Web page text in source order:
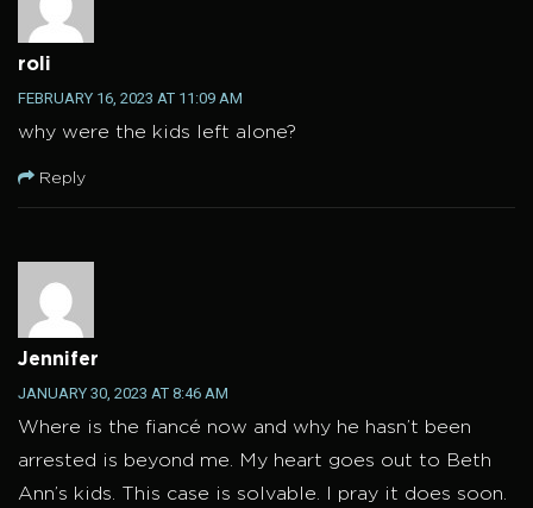
roli
FEBRUARY 16, 2023 AT 11:09 AM
why were the kids left alone?
Reply
Jennifer
JANUARY 30, 2023 AT 8:46 AM
Where is the fiancé now and why he hasn’t been
arrested is beyond me. My heart goes out to Beth
Ann’s kids. This case is solvable. I pray it does soon.